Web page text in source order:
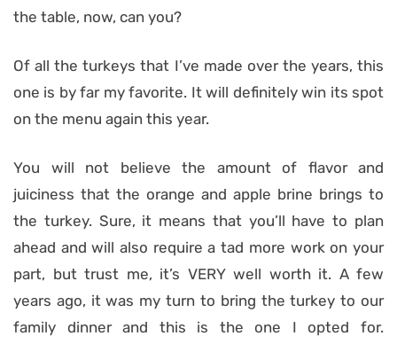
the table, now, can you?
Of all the turkeys that I’ve made over the years, this
one is by far my favorite. It will definitely win its spot
on the menu again this year.
You will not believe the amount of flavor and
juiciness that the orange and apple brine brings to
the turkey. Sure, it means that you’ll have to plan
ahead and will also require a tad more work on your
part, but trust me, it’s VERY well worth it. A few
years ago, it was my turn to bring the turkey to our
family dinner and this is the one I opted for.